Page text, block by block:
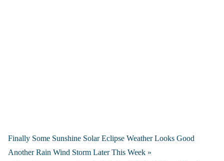
Finally Some Sunshine Solar Eclipse Weather Looks Good
Another Rain Wind Storm Later This Week »